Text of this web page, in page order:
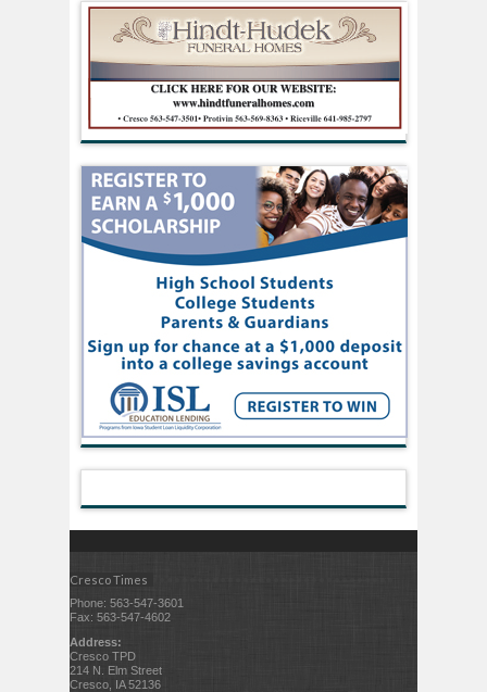
Cresco Times
Phone: 563-547-3601
Fax: 563-547-4602
Address:
Cresco TPD
214 N. Elm Street
Cresco, IA 52136